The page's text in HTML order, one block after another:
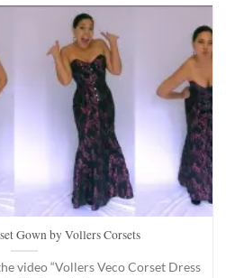
Gown by Vollers Corsets
video “Vollers Veco Corset Dress